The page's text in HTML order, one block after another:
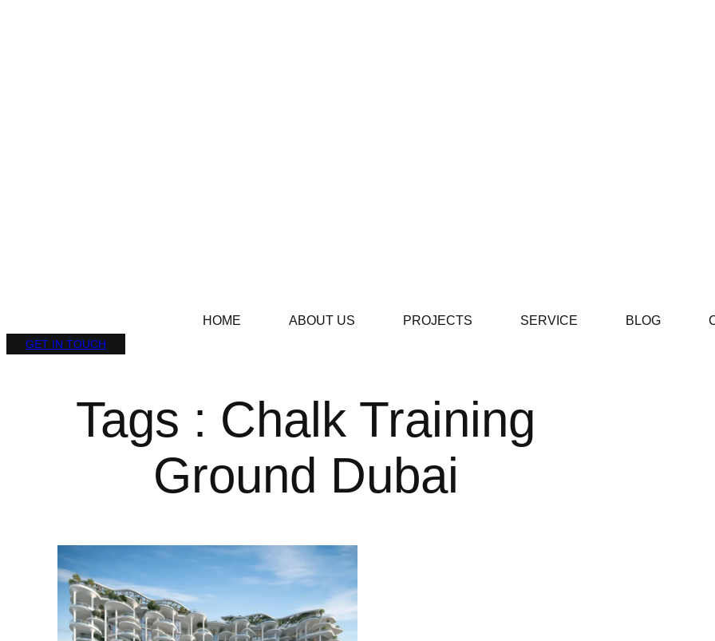
HOME ABOUT US PROJECTS SERVICE BLOG
GET IN TOUCH
Tags : Chalk Training
Ground Dubai